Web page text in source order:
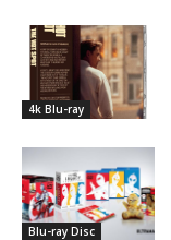
4k Blu-ray
Blu-ray Disc